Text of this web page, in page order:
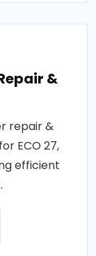
&
repair &
ECO 27,
efficient